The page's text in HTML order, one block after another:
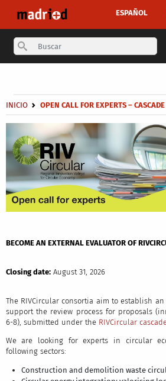
ESPAÑOL
Breadcrumb
INICIO OPEN CALL FOR EXPERTS –
BECOME AN EXTERNAL EVALUATOR OF
Closing date:August 31, 2026
The RIVCircular consortia aim to establish
support the review process for proposals
6-8), submitted under the RIVCircular
We are looking for experts in circular
following sectors:
Construction and demolition waste